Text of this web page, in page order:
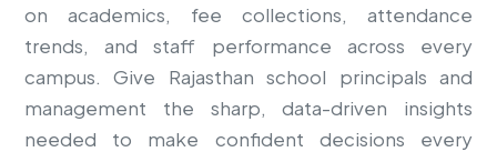
on academics, fee collections, attendance
trends, and staff performance across every
campus. Give Rajasthan school principals and
management the sharp, data-driven insights
needed to make confident decisions every